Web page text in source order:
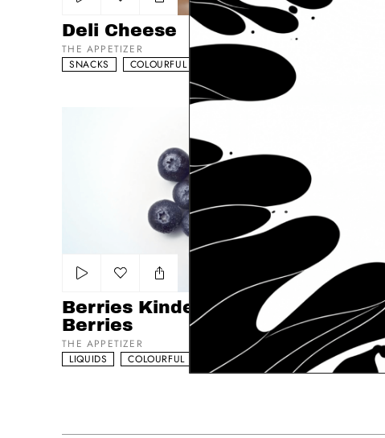
Add to my list
Deli Cheese
THE APPETIZER
SNACKS
COLOURFUL
Berries Kinder - Yogurtin - Berries
Add to my list
Berries Kinder - Yogurtin -
Berries
THE APPETIZER
LIQUIDS
COLOURFUL EFFECTS DRIVEN